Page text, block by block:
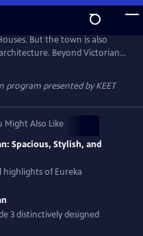
But the town is also
Beyond Victorian
to find out what it’s like to live
Hear what the owners find
about living in these 20th
program presented byKEET
Might Also Like
Spacious, Stylish, and
highlights of Eureka
3 distinctively designed